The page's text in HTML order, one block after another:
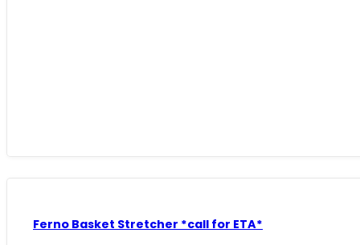
Ferno Basket Stretcher *call for ETA*